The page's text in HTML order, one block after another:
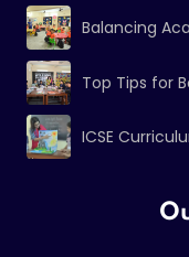
Balancing
Top Tips for
ICSE